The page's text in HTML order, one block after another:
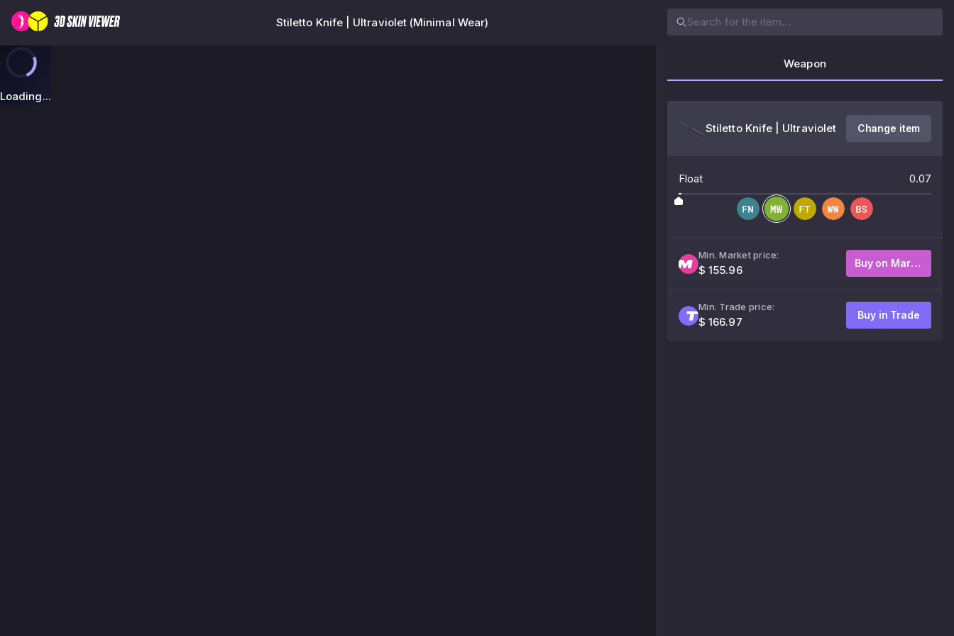
Stiletto Knife | Ultraviolet (Minimal Wear)
Loading...
Weapon
Stiletto Knife | Ultraviolet Change item
Float 0.07
Min. Market price:
$ 155.96
Buy on Market
Min. Trade price:
$ 166.97
Buy in Trade